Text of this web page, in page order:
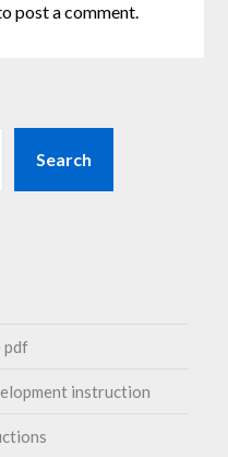
post a comment.
Search
pdf
instruction